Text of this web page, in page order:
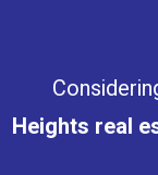
Heights real